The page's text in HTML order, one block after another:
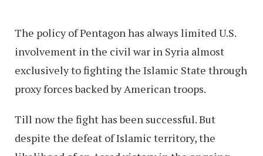
The policy of Pentagon has always limited U.S.
involvement in the civil war in Syria almost
exclusively to fighting the Islamic State through
proxy forces backed by American troops.
Till now the fight has been successful. But
despite the defeat of Islamic territory, the